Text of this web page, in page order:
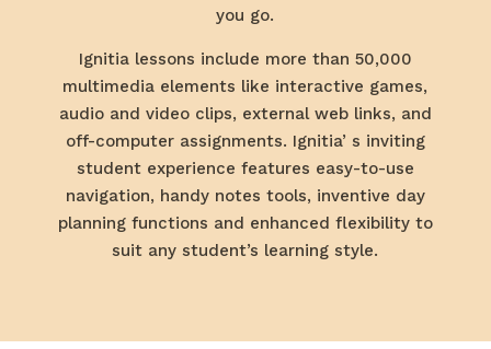
you go.
Ignitia lessons include more than 50,000
multimedia elements like interactive games,
audio and video clips, external web links, and
off-computer assignments. Ignitia’ s inviting
student experience features easy-to-use
navigation, handy notes tools, inventive day
planning functions and enhanced flexibility to
suit any student’s learning style.